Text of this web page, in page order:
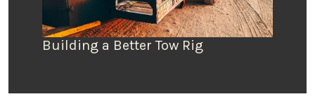
Building a Better Tow Rig